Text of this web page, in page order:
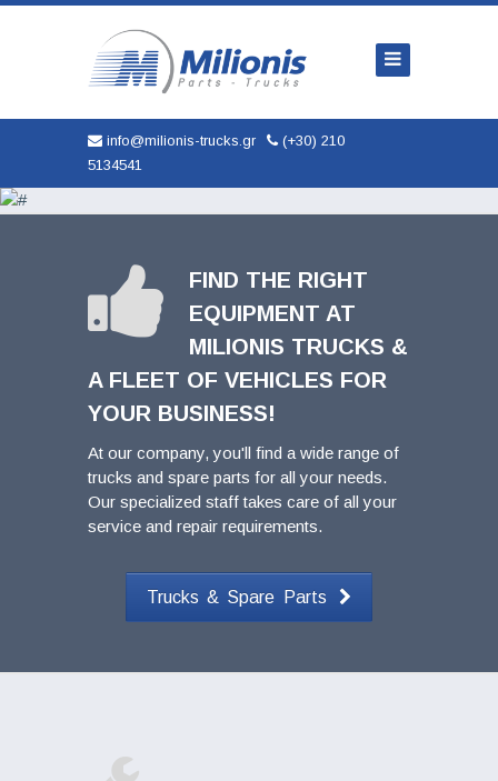
Company
Trucks
Used
AUTOMOBILES
Contact
info@milionis-trucks.gr
(+30) 210
5134541
FIND THE RIGHT
EQUIPMENT AT
MILIONIS TRUCKS &
A FLEET OF VEHICLES FOR
YOUR BUSINESS!
At our company, you'll find a wide range of
trucks and spare parts for all your needs.
Our specialized staff takes care of all your
service and repair requirements.
Trucks & Spare Parts